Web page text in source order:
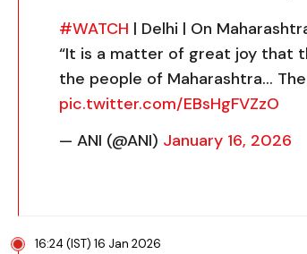
#WATCH | Delhi | On
“It is a matter of great joy that
the people of Maharashtra… The
pic.twitter.com/EBsHgFVZzO
— ANI (@ANI) January 16, 2026
16:24 (IST) 16 Jan 2026